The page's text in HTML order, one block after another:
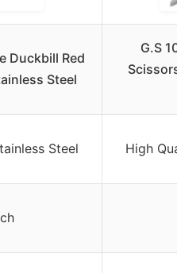
Duckbill Red
Steel
G.S
Steel High